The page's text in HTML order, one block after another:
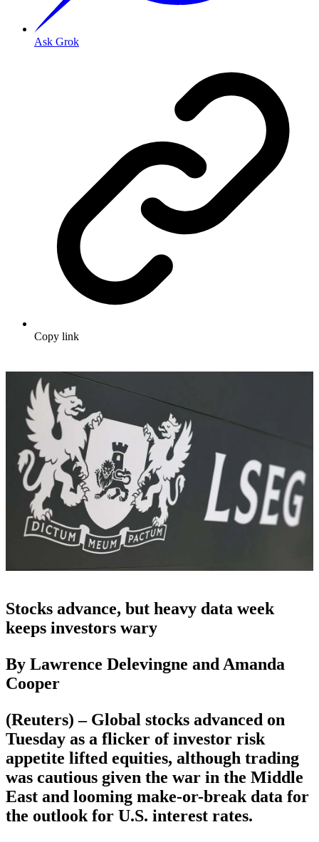
Ask Grok
Copy link
Stocks advance, but heavy data week
keeps investors wary
By Lawrence Delevingne and Amanda
Cooper
(Reuters) – Global stocks advanced on
Tuesday as a flicker of investor risk
appetite lifted equities, although trading
was cautious given the war in the Middle
East and looming make-or-break data for
the outlook for U.S. interest rates.